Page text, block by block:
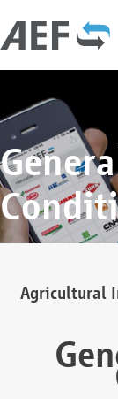
Agricultural